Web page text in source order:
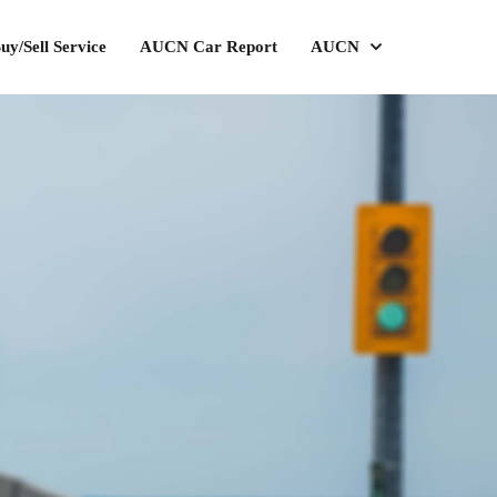
Sell Service AUCN Car Report AUCN